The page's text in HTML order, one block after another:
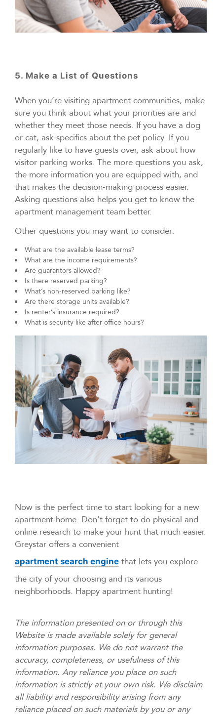
5. Make a List of Questions
When you’re visiting apartment communities, make
sure you think about what your priorities are and
whether they meet those needs. If you have a dog
or cat, ask specifics about the pet policy. If you
regularly like to have guests over, ask about how
visitor parking works. The more questions you ask,
the more information you are equipped with, and
that makes the decision-making process easier.
Asking questions also helps you get to know the
apartment management team better.
Other questions you may want to consider:
What are the available lease terms?
What are the income requirements?
Are guarantors allowed?
Is there reserved parking?
What’s non-reserved parking like?
Are there storage units available?
Is renter’s insurance required?
What is security like after office hours?
Now is the perfect time to start looking for a new
apartment home. Don’t forget to do physical and
online research to make your hunt that much easier.
Greystar offers a convenient
apartment search engine that lets you explore
the city of your choosing and its various
neighborhoods. Happy apartment hunting!
The information presented on or through this
Website is made available solely for general
information purposes. We do not warrant the
accuracy, completeness, or usefulness of this
information. Any reliance you place on such
information is strictly at your own risk. We disclaim
all liability and responsibility arising from any
reliance placed on such materials by you or any